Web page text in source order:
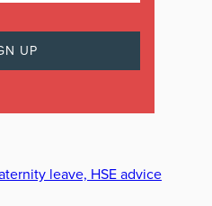
leave, HSE advice